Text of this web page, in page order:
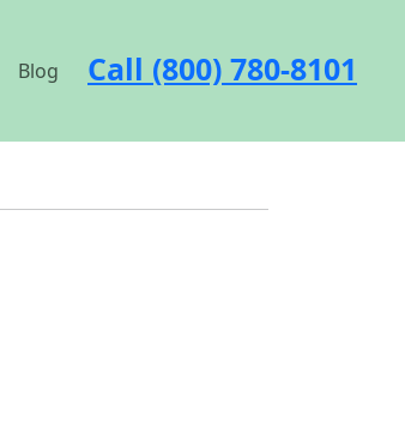
Blog Call (800) 780-8101